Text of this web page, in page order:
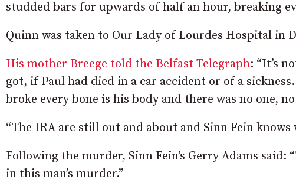
studded bars for upwards of half an hour, breaking
Quinn was taken to Our Lady of Lourdes Hospital in
His mother Breege told the Belfast Telegraph: “It’s
got, if Paul had died in a car accident or of a
broke every bone is his body and there was no one,
“The IRA are still out and about and Sinn Fein knows
Following the murder, Sinn Fein’s Gerry Adams
in this man’s murder.”